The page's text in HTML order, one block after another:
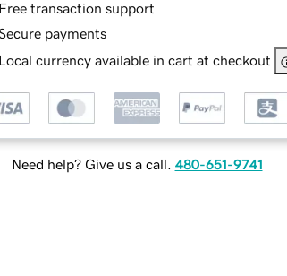
Free transaction support
payments
Local currency available in cart at checkout
Need help? Give us a call. 480-651-9741